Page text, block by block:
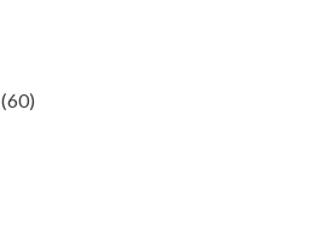
(60)